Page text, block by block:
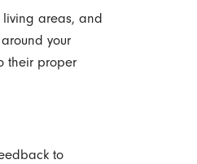
living areas, and
your
their proper
to